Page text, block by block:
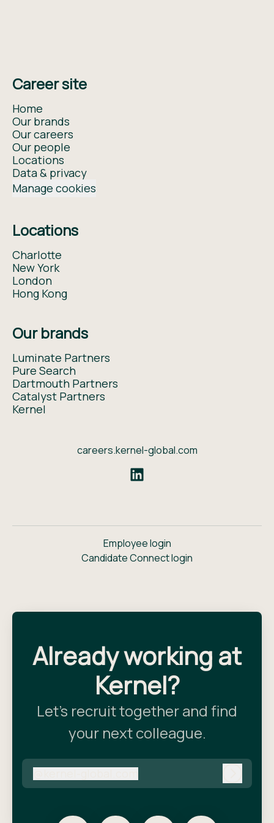
Career site
Home
Our brands
Our careers
Our people
Locations
Data & privacy
Manage cookies
Locations
Charlotte
New York
London
Hong Kong
Our brands
Luminate Partners
Pure Search
Dartmouth Partners
Catalyst Partners
Kernel
careers.kernel-global.com
Employee login
Candidate Connect login
Already working at
Kernel?
Let’s recruit together and find
your next colleague.
kernel-global.com